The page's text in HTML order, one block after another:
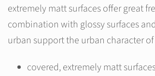
extremely matt surfaces offer great
combination with glossy surfaces
urban support the urban character
covered, extremely matt